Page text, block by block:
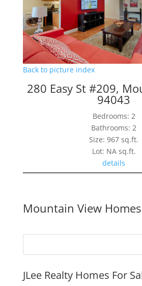
Back to picture index
280 Easy St #209,
94043
Bedrooms: 2
Bathrooms: 2
Size: 967 sq.ft.
Lot: NA sq.ft.
details
Mountain View
JLee Realty Homes For